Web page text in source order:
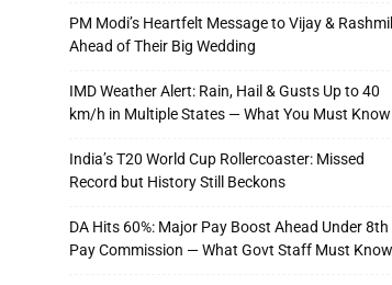
PM Modi’s Heartfelt Message to Vijay &
Ahead of Their Big Wedding
IMD Weather Alert: Rain, Hail & Gusts Up to 40
km/h in Multiple States — What You Must Know
India’s T20 World Cup Rollercoaster: Missed
Record but History Still Beckons
DA Hits 60%: Major Pay Boost Ahead Under 8th
Pay Commission — What Govt Staff Must Know